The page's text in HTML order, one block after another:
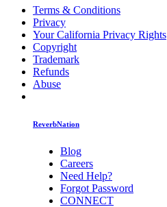
Terms & Conditions
Privacy
Your California Privacy Rights
Copyright
Trademark
Refunds
Abuse
ReverbNation
Blog
Careers
Need Help?
Forgot Password
CONNECT